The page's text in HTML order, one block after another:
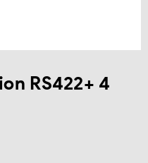
RS422+ 4